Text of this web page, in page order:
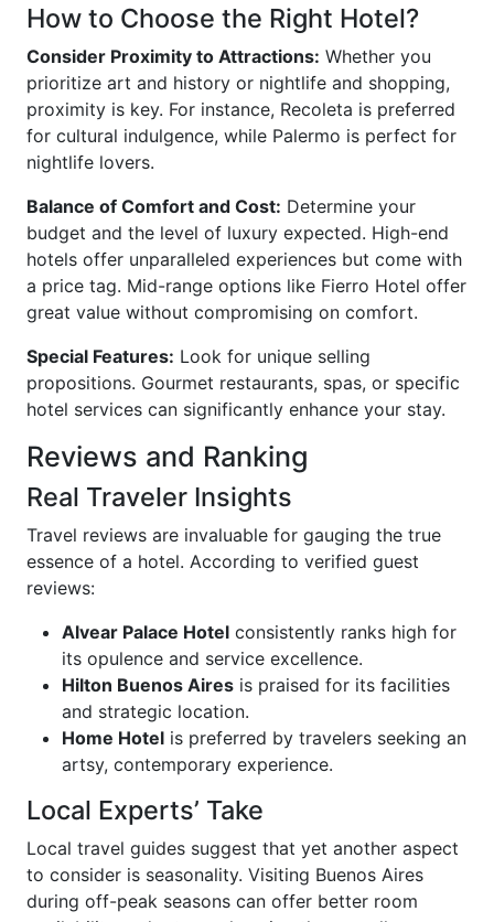
How to Choose the Right Hotel?
Consider Proximity to Attractions: Whether you
prioritize art and history or nightlife and shopping,
proximity is key. For instance, Recoleta is preferred
for cultural indulgence, while Palermo is perfect for
nightlife lovers.
Balance of Comfort and Cost: Determine your
budget and the level of luxury expected. High-end
hotels offer unparalleled experiences but come with
a price tag. Mid-range options like Fierro Hotel offer
great value without compromising on comfort.
Special Features: Look for unique selling
propositions. Gourmet restaurants, spas, or specific
hotel services can significantly enhance your stay.
Reviews and Ranking
Real Traveler Insights
Travel reviews are invaluable for gauging the true
essence of a hotel. According to verified guest
reviews:
Alvear Palace Hotel consistently ranks high for
its opulence and service excellence.
Hilton Buenos Aires is praised for its facilities
and strategic location.
Home Hotel is preferred by travelers seeking an
artsy, contemporary experience.
Local Experts’ Take
Local travel guides suggest that yet another aspect
to consider is seasonality. Visiting Buenos Aires
during off-peak seasons can offer better room